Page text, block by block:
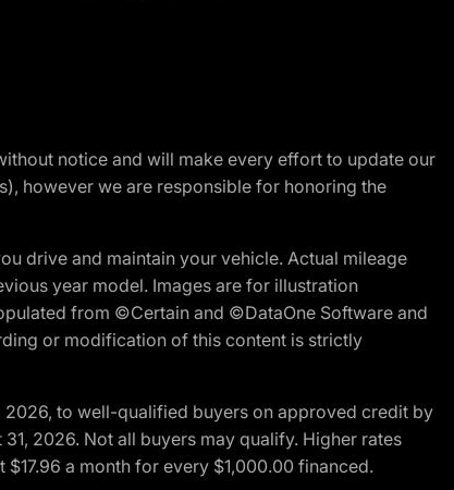
notice and will make every effort to update our
however we are responsible for honoring the
drive and maintain your vehicle. Actual mileage
year model. Images are for illustration
from ©Certain and ©DataOne Software and
or modification of this content is strictly
2026, to well-qualified buyers on approved credit by
2026. Not all buyers may qualify. Higher rates
a month for every $1,000.00 financed.